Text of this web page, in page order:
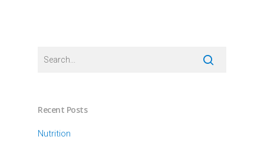
Recent Posts
Nutrition